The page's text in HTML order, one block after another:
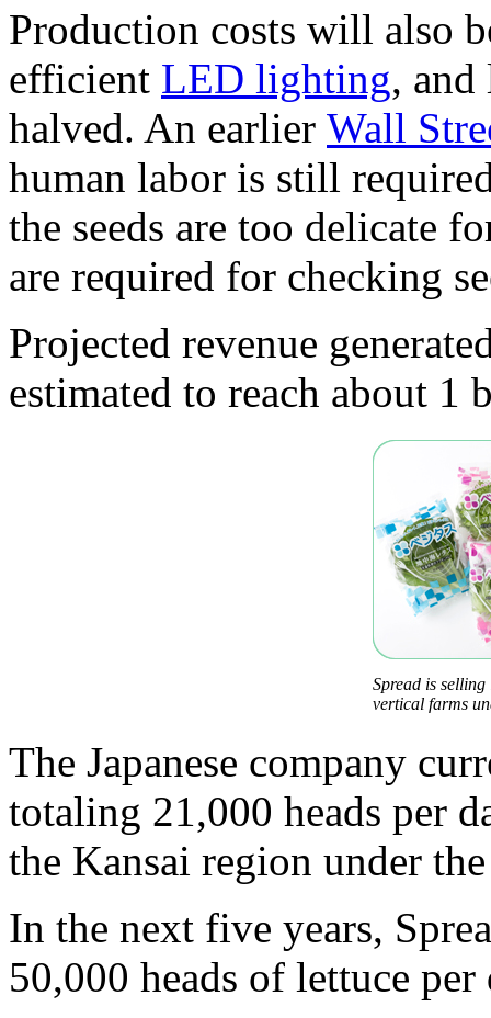
Production costs will also
efficient LED lighting, and
halved. An earlier Wall
human labor is still
the seeds are too delicate
are required for checking
Projected revenue
estimated to reach about 1
Spread is
vertical farms
The Japanese company
totaling 21,000 heads per
the Kansai region under
In the next five years,
50,000 heads of lettuce per